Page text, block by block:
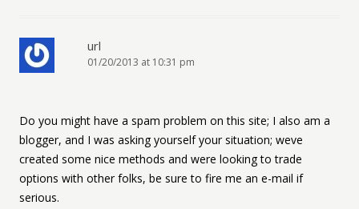
url
01/20/2013 at 10:31 pm
Do you might have a spam problem on this site; I also am a
blogger, and I was asking yourself your situation; weve
created some nice methods and were looking to trade
options with other folks, be sure to fire me an e-mail if
serious.